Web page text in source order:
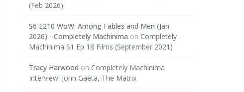
(Feb 2026)
S6 E210 WoW: Among Fables and Men (Jan
2026) - Completely Machinima on Completely
Machinima S1 Ep 18 Films (September 2021)
Tracy Harwood on Completely Machinima
Interview: John Gaeta, The Matrix